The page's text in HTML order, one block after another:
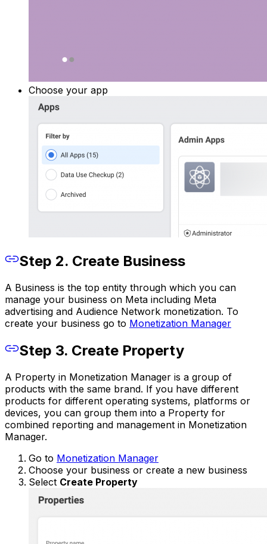
Choose your app
Step 2. Create Business
A Business is the top entity through which you can
manage your business on Meta including Meta
advertising and Audience Network monetization. To
create your business go to Monetization Manager
Step 3. Create Property
A Property in Monetization Manager is a group of
products with the same brand. If you have different
products for different operating systems, platforms or
devices, you can group them into a Property for
combined reporting and management in Monetization
Manager.
Go to Monetization Manager
Choose your business or create a new business
Select Create Property